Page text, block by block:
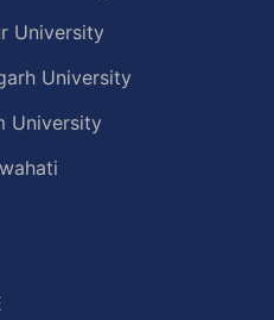
University
University
University